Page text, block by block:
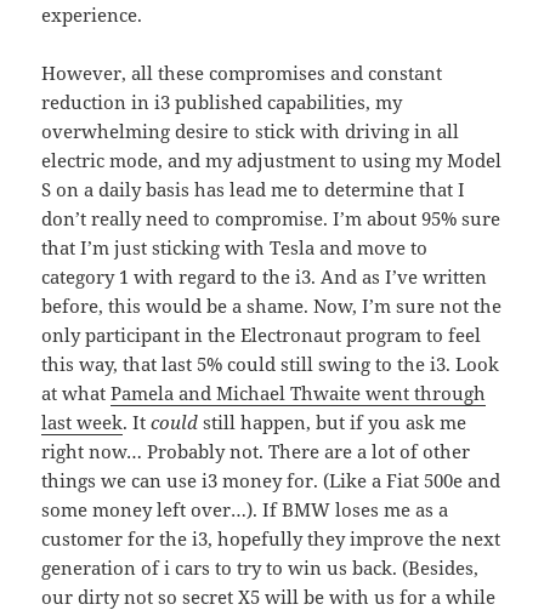
experience.
However, all these compromises and constant
reduction in i3 published capabilities, my
overwhelming desire to stick with driving in all
electric mode, and my adjustment to using my Model
S on a daily basis has lead me to determine that I
don’t really need to compromise. I’m about 95% sure
that I’m just sticking with Tesla and move to
category 1 with regard to the i3. And as I’ve written
before, this would be a shame. Now, I’m sure not the
only participant in the Electronaut program to feel
this way, that last 5% could still swing to the i3. Look
at whatPamela and Michael Thwaite went through
last week. Itcould still happen, but if you ask me
right now… Probably not. There are a lot of other
things we can use i3 money for. (Like a Fiat 500e and
some money left over…). If BMW loses me as a
customer for the i3, hopefully they improve the next
generation of i cars to try to win us back. (Besides,
our dirty not so secret X5 will be with us for a while